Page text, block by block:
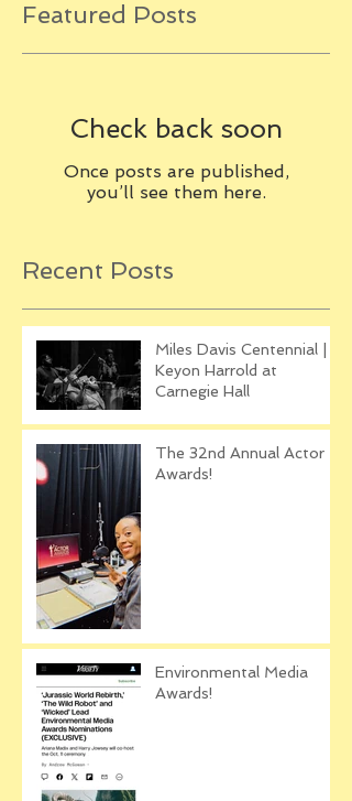
Featured Posts
Check back soon
Once posts are published,
you’ll see them here.
Recent Posts
Miles Davis Centennial |
Keyon Harrold at
Carnegie Hall
The 32nd Annual Actor
Awards!
Environmental Media
Awards!